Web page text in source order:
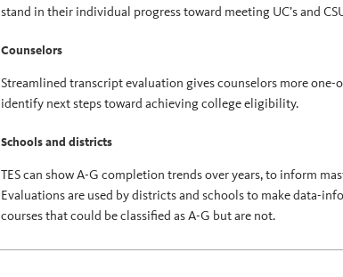
stand in their individual progress toward meeting UC’s and
Counselors
Streamlined transcript evaluation gives counselors more
identify next steps toward achieving college eligibility.
Schools and districts
TES can show A-G completion trends over years, to inform
Evaluations are used by districts and schools to make data-
courses that could be classified as A-G but are not.